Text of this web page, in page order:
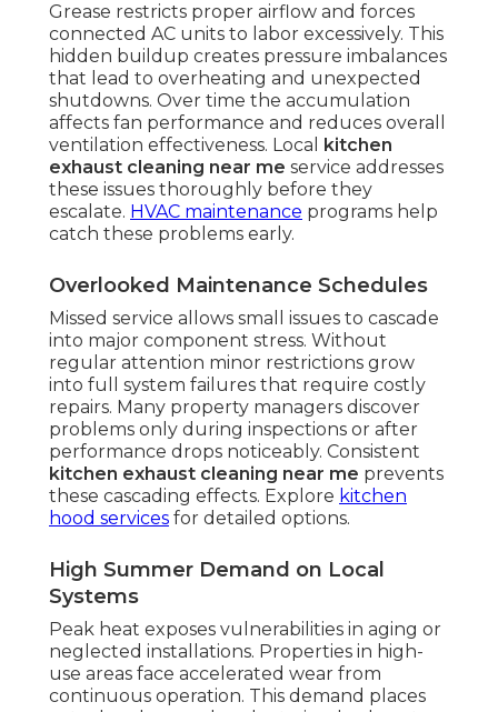
Grease restricts proper airflow and forces
connected AC units to labor excessively. This
hidden buildup creates pressure imbalances
that lead to overheating and unexpected
shutdowns. Over time the accumulation
affects fan performance and reduces overall
ventilation effectiveness. Local
kitchen
exhaust cleaning near me service addresses
these issues thoroughly before they
escalate. HVAC maintenance programs help
catch these problems early.
Overlooked Maintenance Schedules
Missed service allows small issues to cascade
into major component stress. Without
regular attention minor restrictions grow
into full system failures that require costly
repairs. Many property managers discover
problems only during inspections or after
performance drops noticeably. Consistent
kitchen exhaust cleaning near me prevents
these cascading effects. Explore kitchen
hood services for detailed options.
High Summer Demand on Local
Systems
Peak heat exposes vulnerabilities in aging or
neglected installations. Properties in high-
use areas face accelerated wear from
continuous operation. This demand places